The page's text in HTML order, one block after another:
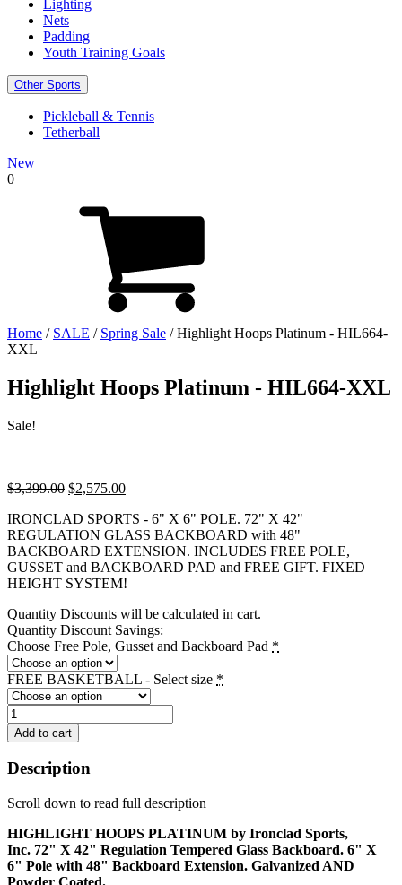
Lighting
Nets
Padding
Youth Training Goals
Other Sports
Pickleball & Tennis
Tetherball
New
0
Home / SALE / Spring Sale / Highlight Hoops Platinum - HIL664-
XXL
Highlight Hoops Platinum - HIL664-XXL
Sale!
$3,399.00 Original
was:
$3,399.00.
$2,575.00Current
is:
$2,575.00.
IRONCLAD SPORTS - 6" X 6" POLE. 72" X 42"
REGULATION GLASS BACKBOARD with 48"
BACKBOARD EXTENSION. INCLUDES FREE POLE,
GUSSET and BACKBOARD PAD and FREE GIFT. FIXED
HEIGHT SYSTEM!
Quantity Discounts will be calculated in cart.
Quantity Discount Savings:
Choose Free Pole, Gusset and Backboard Pad *
FREE BASKETBALL - Select size *
Highlight
Hoops
Platinum
-
HIL664-
quantity
Add to cart
Description
Scroll down to read full description
HIGHLIGHT HOOPS PLATINUM by Ironclad Sports,
Inc. 72" X 42" Regulation Tempered Glass Backboard. 6" X
6" Pole with 48" Backboard Extension. Galvanized AND
Powder Coated.